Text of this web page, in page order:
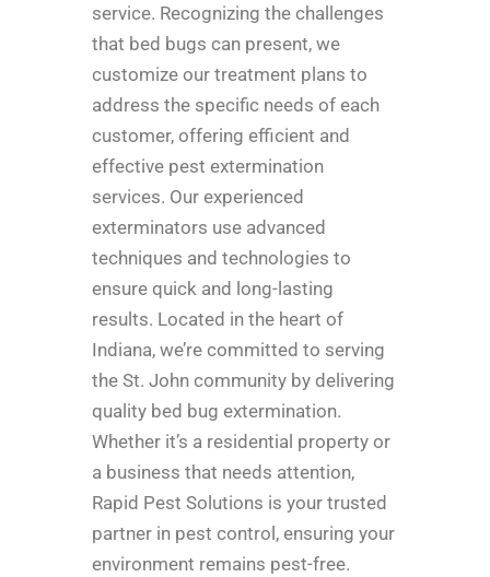
service. Recognizing the challenges
that bed bugs can present, we
customize our treatment plans to
address the specific needs of each
customer, offering efficient and
effective pest extermination
services. Our experienced
exterminators use advanced
techniques and technologies to
ensure quick and long-lasting
results. Located in the heart of
Indiana, we’re committed to serving
the St. John community by delivering
quality bed bug extermination.
Whether it’s a residential property or
a business that needs attention,
Rapid Pest Solutions is your trusted
partner in pest control, ensuring your
environment remains pest-free.